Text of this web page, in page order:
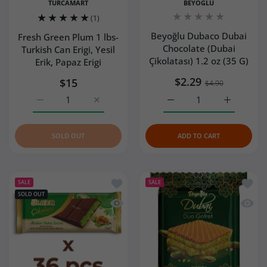
TURCAMART
(1)
Fresh Green Plum 1 lbs-
Turkish Can Erigi, Yesil
Erik, Papaz Erigi
$15
Increase quantity for Fresh Green Plum
Increase quantity for Fresh Green Plum 1 lbs- Turkish
SOLD OUT
BEYOGLU
Beyoğlu Dubaco Dubai
Chocolate (Dubai
Çikolatası) 1.2 oz (35 G)
$2.29 $4.90
Increase
Increase quantity for
ADD TO CART
SALE
SOLD OUT
Add to wishlist Ulker Dubai
Quick view Ulker Dubai Chocolate
SALE
Add